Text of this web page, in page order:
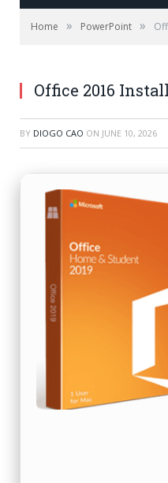
Home » PowerPoint »
Office 2016
BY DIOGO CAO ON JUNE 10, 2026